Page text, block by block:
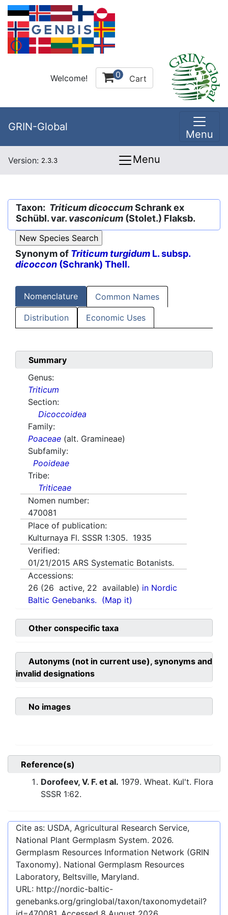
Welcome! 0 Cart
GRIN-Global
Menu
Version: 2.3.3 Menu
Taxon: Triticum dicoccumSchrank ex
Schübl. var. vasconicum (Stolet.) Flaksb.
Synonym of Triticum turgidum L. subsp.
dicoccon (Schrank) Thell.
Nomenclature Common Names
Distribution Economic Uses
Summary
Genus:
Triticum
Section:
Dicoccoidea
Family:
Poaceae (alt. Gramineae)
Subfamily:
Pooideae
Tribe:
Triticeae
Nomen number:
470081
Place of publication:
Kulturnaya Fl. SSSR 1:305. 1935
Verified:
01/21/2015 ARS Systematic Botanists.
Accessions:
26 (26 active, 22 available) in Nordic
Baltic Genebanks. (Map it)
Other conspecific taxa
Autonyms (not in current use), synonyms and
invalid designations
No images
Reference(s)
Dorofeev, V. F. et al. 1979. Wheat. Kul't. Flora
SSSR 1:62.
Cite as: USDA, Agricultural Research Service,
National Plant Germplasm System. 2026.
Germplasm Resources Information Network (GRIN
Taxonomy). National Germplasm Resources
Laboratory, Beltsville, Maryland.
URL: http://nordic-baltic-
genebanks.org/gringlobal/taxon/taxonomydetail?